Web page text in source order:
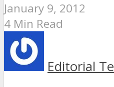
January 9, 2012
4 Min Read
Editorial